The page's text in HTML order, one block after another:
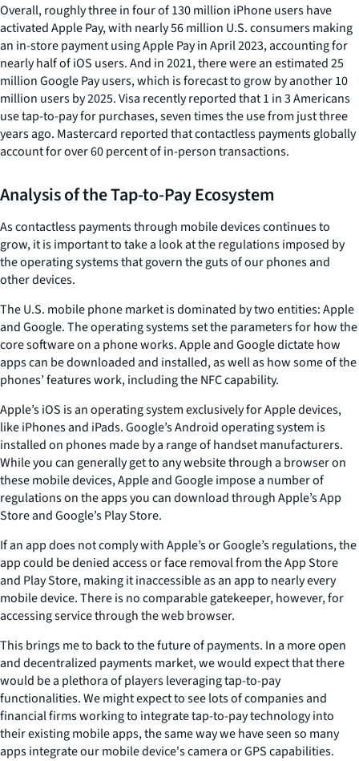
Overall, roughly three in four of 130 million iPhone users have
activated Apple Pay, with nearly 56 million U.S. consumers making
an in-store payment using Apple Pay in April 2023, accounting for
nearly half of iOS users. And in 2021, there were an estimated 25
million Google Pay users, which is forecast to grow by another 10
million users by 2025. Visa recently reported that 1 in 3 Americans
use tap-to-pay for purchases, seven times the use from just three
years ago. Mastercard reported that contactless payments globally
account for over 60 percent of in-person transactions.
Analysis of the Tap-to-Pay Ecosystem
As contactless payments through mobile devices continues to
grow, it is important to take a look at the regulations imposed by
the operating systems that govern the guts of our phones and
other devices.
The U.S. mobile phone market is dominated by two entities: Apple
and Google. The operating systems set the parameters for how the
core software on a phone works. Apple and Google dictate how
apps can be downloaded and installed, as well as how some of the
phones’ features work, including the NFC capability.
Apple’s iOS is an operating system exclusively for Apple devices,
like iPhones and iPads. Google’s Android operating system is
installed on phones made by a range of handset manufacturers.
While you can generally get to any website through a browser on
these mobile devices, Apple and Google impose a number of
regulations on the apps you can download through Apple’s App
Store and Google’s Play Store.
If an app does not comply with Apple’s or Google’s regulations, the
app could be denied access or face removal from the App Store
and Play Store, making it inaccessible as an app to nearly every
mobile device. There is no comparable gatekeeper, however, for
accessing service through the web browser.
This brings me to back to the future of payments. In a more open
and decentralized payments market, we would expect that there
would be a plethora of players leveraging tap-to-pay
functionalities. We might expect to see lots of companies and
financial firms working to integrate tap-to-pay technology into
their existing mobile apps, the same way we have seen so many
apps integrate our mobile device's camera or GPS capabilities.